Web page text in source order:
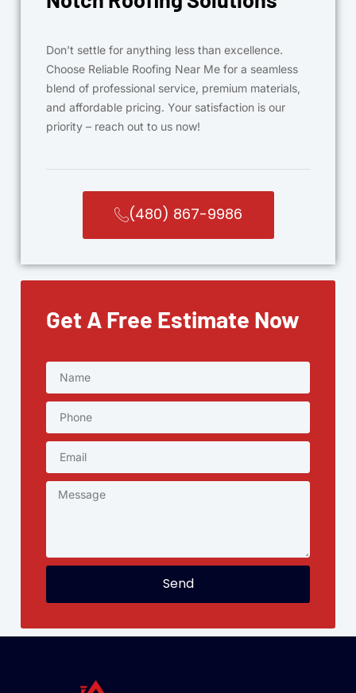
Don’t settle for anything less than excellence.
Choose Reliable Roofing Near Me for a seamless
blend of professional service, premium materials,
and affordable pricing. Your satisfaction is our
priority – reach out to us now!
(480) 867-9986
Get A Free Estimate Now
Send